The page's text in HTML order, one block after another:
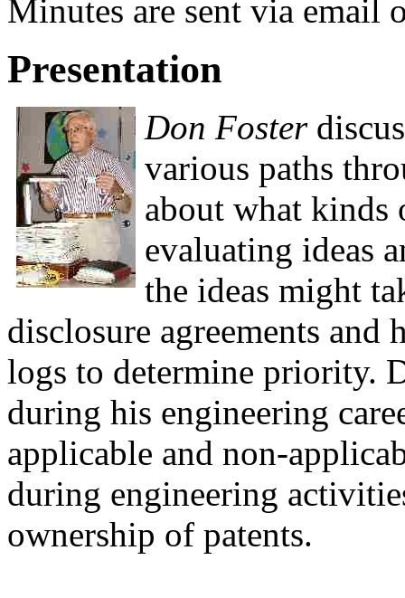
Minutes are sent via
Presentation
Don Foster
various paths
about what kinds
evaluating ideas
the ideas might
disclosure agreements and
logs to determine priority.
during his engineering
applicable and non-
during engineering
ownership of patents.